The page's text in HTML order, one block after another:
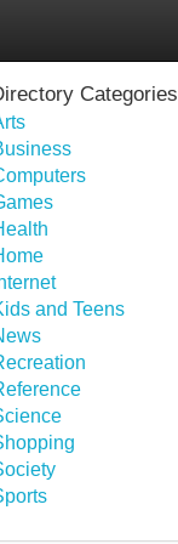
Categories
and Teens